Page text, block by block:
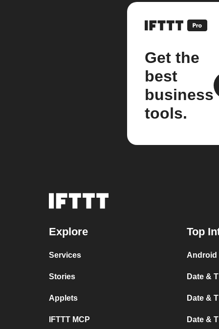
Get the
best
business
tools.
Explore
Services
Stories
Applets
IFTTT MCP
Top
Android
Date &
Date &
Date &